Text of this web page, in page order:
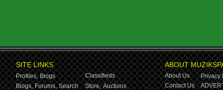
SITE LINKS
Profiles, Blogs
Classifieds
Blogs, Forums, Search Store, Auctions
ABOUT
About Us
Privacy
Contact Us